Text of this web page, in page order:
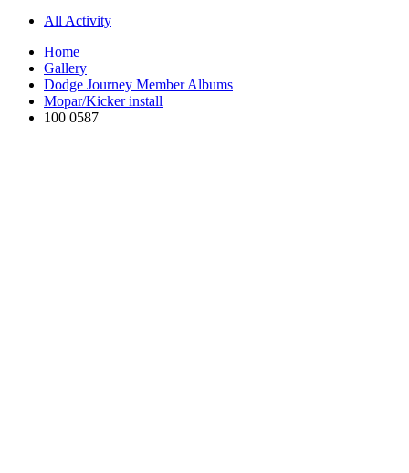
All Activity
Home
Gallery
Dodge Journey Member Albums
Mopar/Kicker install
100 0587